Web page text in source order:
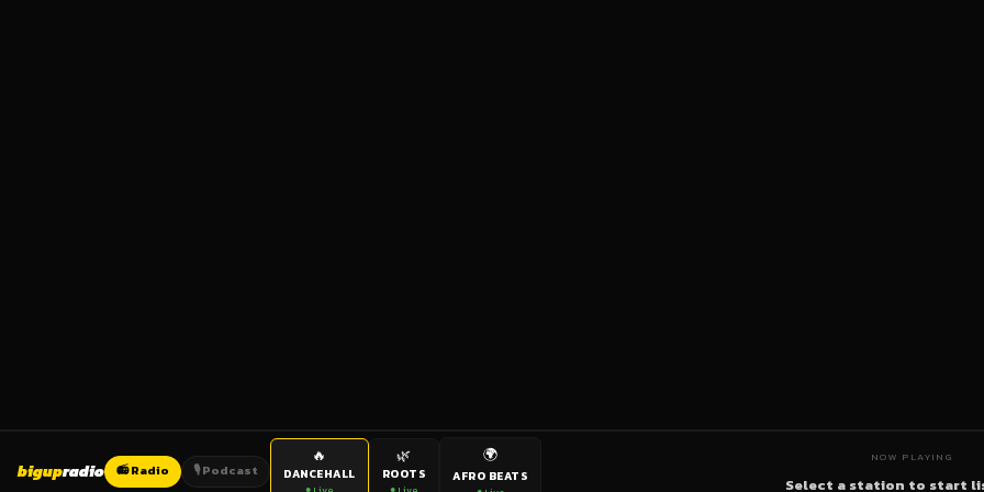
bigupradio 📻 Radio 🎙️ Podcast
🔥
DANCEHALL
🌿
ROOTS
🌍
AFRO BEATS
NOW PLAYING
Select a station to start